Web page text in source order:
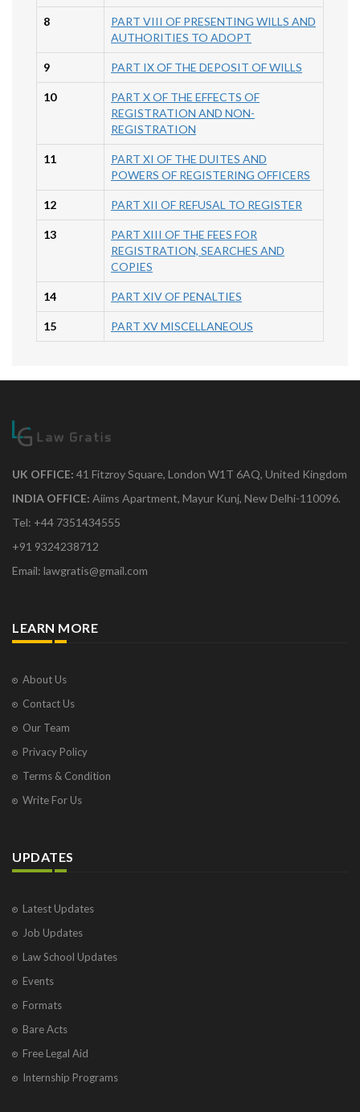
8
PART VIII OF PRESENTING WILLS AND
AUTHORITIES TO ADOPT
9 PART IX OF THE DEPOSIT OF WILLS
10
PART X OF THE EFFECTS OF
REGISTRATION AND NON-
REGISTRATION
11
PART XI OF THE DUITES AND
POWERS OF REGISTERING OFFICERS
12 PART XII OF REFUSAL TO REGISTER
13
PART XIII OF THE FEES FOR
REGISTRATION, SEARCHES AND
COPIES
14 PART XIV OF PENALTIES
15 PART XV MISCELLANEOUS
UK OFFICE: 41 Fitzroy Square, London W1T 6AQ, United Kingdom
INDIA OFFICE: Aiims Apartment, Mayur Kunj, New Delhi-110096.
Tel: +44 7351434555
+91 9324238712
Email: lawgratis@gmail.com
LEARN MORE
About Us
Contact Us
Our Team
Privacy Policy
Terms & Condition
Write For Us
UPDATES
Latest Updates
Job Updates
Law School Updates
Events
Formats
Bare Acts
Free Legal Aid
Internship Programs